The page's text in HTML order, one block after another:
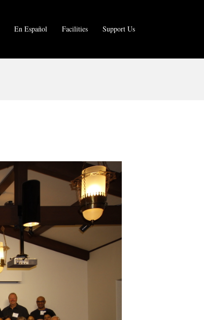
En Español Facilities Support Us